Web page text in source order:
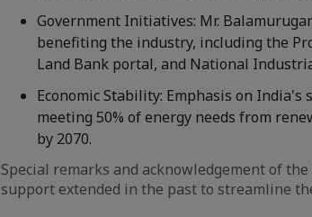
Government Initiatives: Mr.
benefiting the industry, including the
Land Bank portal, and National
Economic Stability: Emphasis on
meeting 50% of energy needs from
by 2070.
Special remarks and acknowledgement of
support extended in the past to streamline